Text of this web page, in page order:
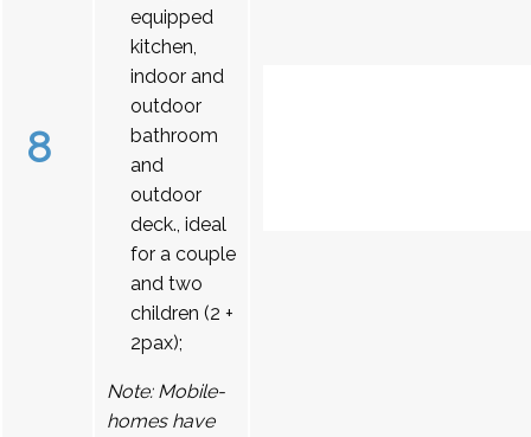
8
equipped
kitchen,
indoor and
outdoor
bathroom
and
outdoor
deck., ideal
for a couple
and two
children (2 +
2pax);
Note: Mobile-
homes have